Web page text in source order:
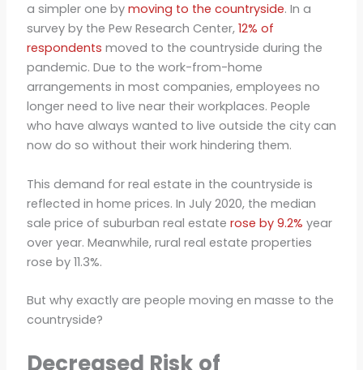
a simpler one by moving to the countryside. In a
survey by the Pew Research Center, 12% of
respondents moved to the countryside during the
pandemic. Due to the work-from-home
arrangements in most companies, employees no
longer need to live near their workplaces. People
who have always wanted to live outside the city can
now do so without their work hindering them.
This demand for real estate in the countryside is
reflected in home prices. In July 2020, the median
sale price of suburban real estate rose by 9.2% year
over year. Meanwhile, rural real estate properties
rose by 11.3%.
But why exactly are people moving en masse to the
countryside?
Decreased Risk of